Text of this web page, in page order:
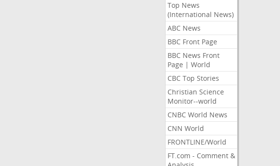
Top News
(International News)
ABC News
BBC Front Page
BBC News Front
Page | World
CBC Top Stories
Christian Science
Monitor--world
CNBC World News
CNN World
FRONTLINE/World
FT.com - Comment &